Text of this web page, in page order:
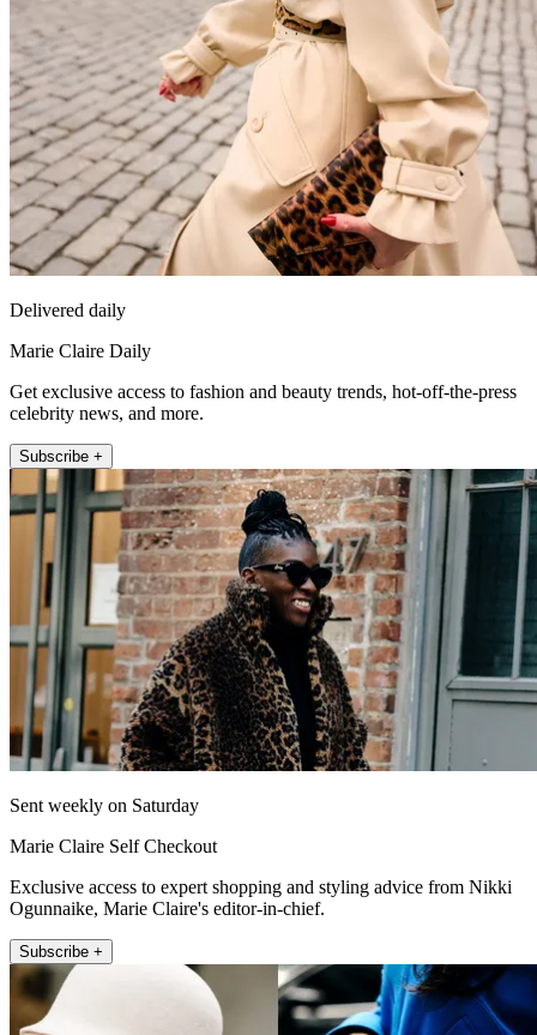
Delivered daily
Marie Claire Daily
Get exclusive access to fashion and beauty trends, hot-off-the-press
celebrity news, and more.
Subscribe +
Sent weekly on Saturday
Marie Claire Self Checkout
Exclusive access to expert shopping and styling advice from Nikki
Ogunnaike, Marie Claire's editor-in-chief.
Subscribe +